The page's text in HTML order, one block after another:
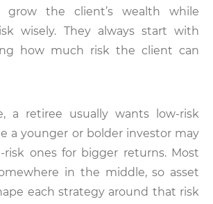
grow the client’s wealth while
wisely. They always start with
how much risk the client can
a retiree usually wants low-risk
a younger or bolder investor may
risk ones for bigger returns. Most
in the middle, so asset
each strategy around that risk